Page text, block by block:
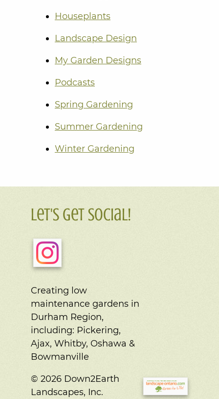
Houseplants
Landscape Design
My Garden Designs
Podcasts
Spring Gardening
Summer Gardening
Winter Gardening
Let's Get Social!
Creating low
maintenance gardens in
Durham Region,
including: Pickering,
Ajax, Whitby, Oshawa &
Bowmanville
© 2026 Down2Earth
Landscapes, Inc.